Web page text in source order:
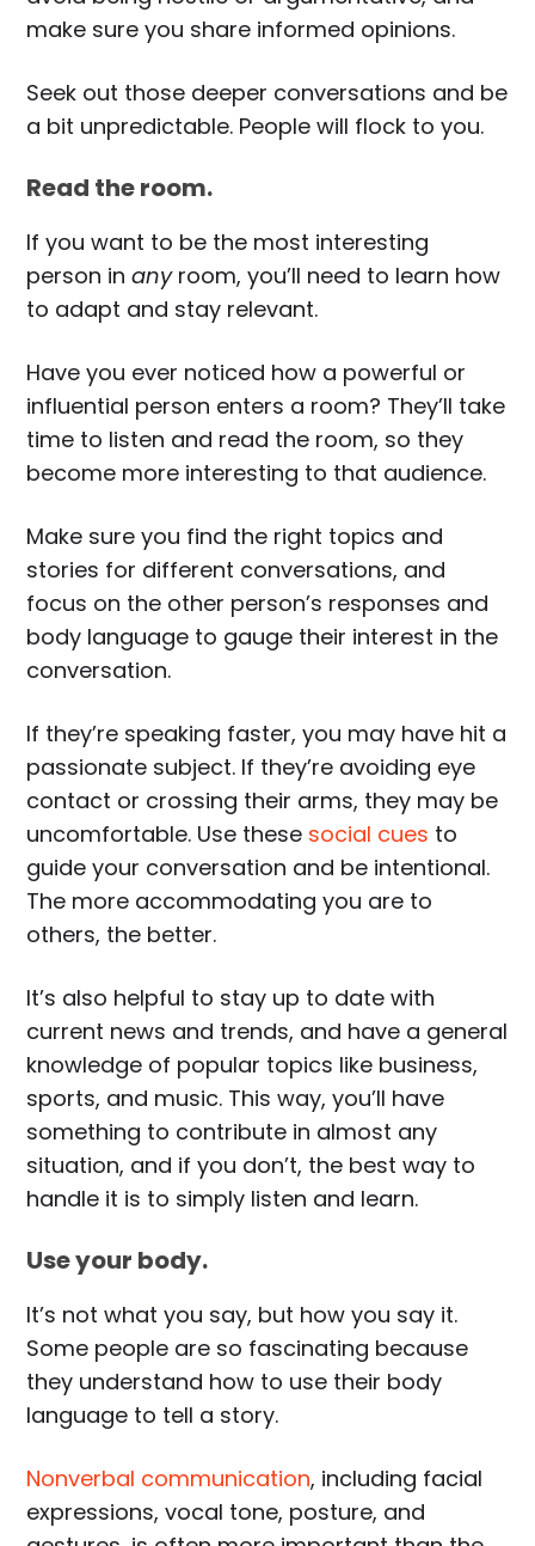
make sure you share informed opinions.
Seek out those deeper conversations and be
a bit unpredictable. People will flock to you.
Read the room.
If you want to be the most interesting
person inanyroom, you’ll need to learn how
to adapt and stay relevant.
Have you ever noticed how a powerful or
influential person enters a room? They’ll take
time to listen and read the room, so they
become more interesting to that audience.
Make sure you find the right topics and
stories for different conversations, and
focus on the other person’s responses and
body language to gauge their interest in the
conversation.
If they’re speaking faster, you may have hit a
passionate subject. If they’re avoiding eye
contact or crossing their arms, they may be
uncomfortable. Use these social cues to
guide your conversation and be intentional.
The more accommodating you are to
others, the better.
It’s also helpful to stay up to date with
current news and trends, and have a general
knowledge of popular topics like business,
sports, and music. This way, you’ll have
something to contribute in almost any
situation, and if you don’t, the best way to
handle it is to simply listen and learn.
Use your body.
It’s not what you say, but how you say it.
Some people are so fascinating because
they understand how to use their body
language to tell a story.
Nonverbal communication, including facial
expressions, vocal tone, posture, and